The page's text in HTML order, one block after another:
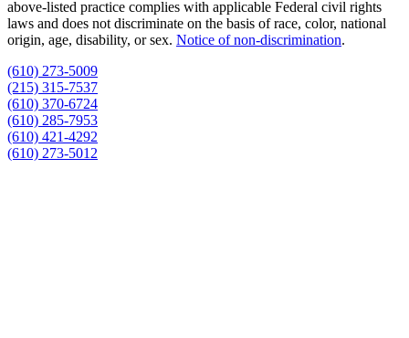
above-listed practice complies with applicable Federal civil rights
laws and does not discriminate on the basis of race, color, national
origin, age, disability, or sex. Notice of non‑discrimination.
(610) 273-5009
(215) 315-7537
(610) 370-6724
(610) 285-7953
(610) 421-4292
(610) 273-5012